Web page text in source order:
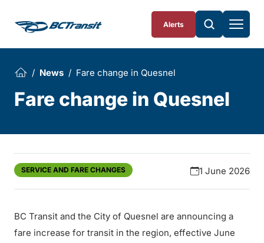
Alerts
News Fare change in Quesnel
Fare change in Quesnel
SERVICE AND FARE CHANGES 1 June 2026
BC Transit and the City of Quesnel are announcing a
fare increase for transit in the region, effective June